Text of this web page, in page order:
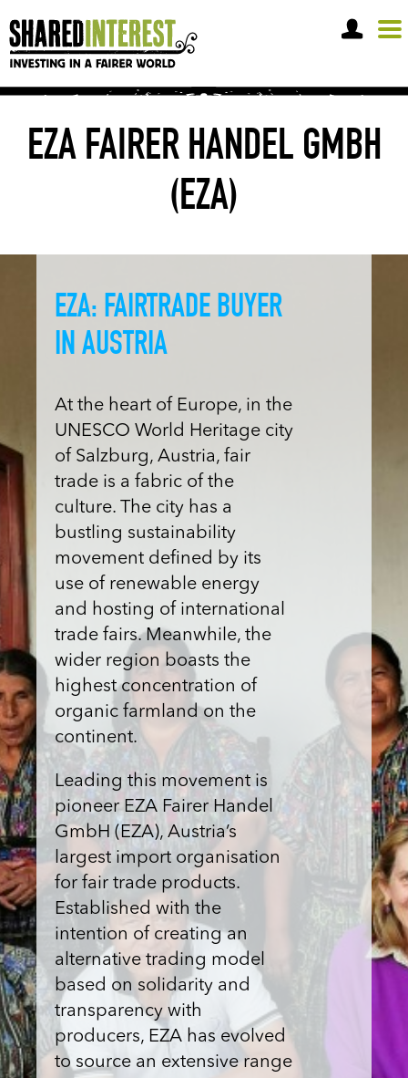
OPEN A SHARE ACCOUNT
EZA FAIRER HANDEL GMBH
(EZA)
EZA: FAIRTRADE BUYER
IN AUSTRIA
At the heart of Europe, in the
UNESCO World Heritage city
of Salzburg, Austria, fair
trade is a fabric of the
culture. The city has a
bustling sustainability
movement defined by its
use of renewable energy
and hosting of international
trade fairs. Meanwhile, the
wider region boasts the
highest concentration of
organic farmland on the
continent.
Leading this movement is
pioneer EZA Fairer Handel
GmbH (EZA), Austria’s
largest import organisation
for fair trade products.
Established with the
intention of creating an
alternative trading model
based on solidarity and
transparency with
producers, EZA has evolved
to source an extensive range